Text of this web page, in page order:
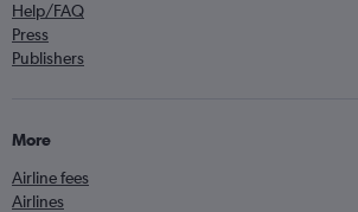
Help/FAQ
Press
Publishers
More
Airline fees
Airlines